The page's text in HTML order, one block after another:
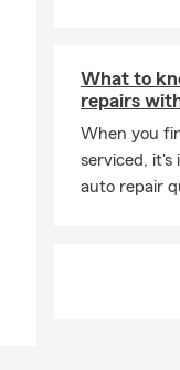
What to
repairs
When you
serviced,
auto repair